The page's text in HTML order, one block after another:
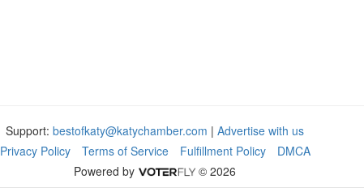
Support: bestofkaty@katychamber.com | Advertise with us
Privacy Policy
Terms of Service Fulfillment Policy
DMCA
Powered by
© 2026